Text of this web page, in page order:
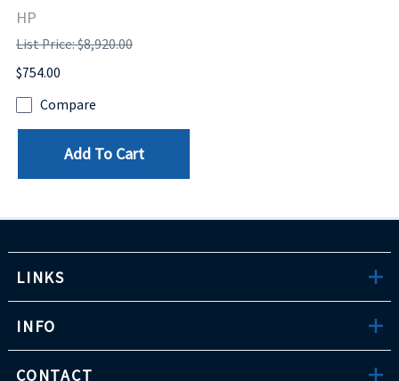
HP
List Price: $8,920.00
$754.00
Compare
Add To Cart
LINKS
INFO
CONTACT